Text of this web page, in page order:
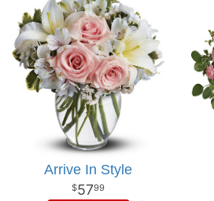
Arrive In Style
5799